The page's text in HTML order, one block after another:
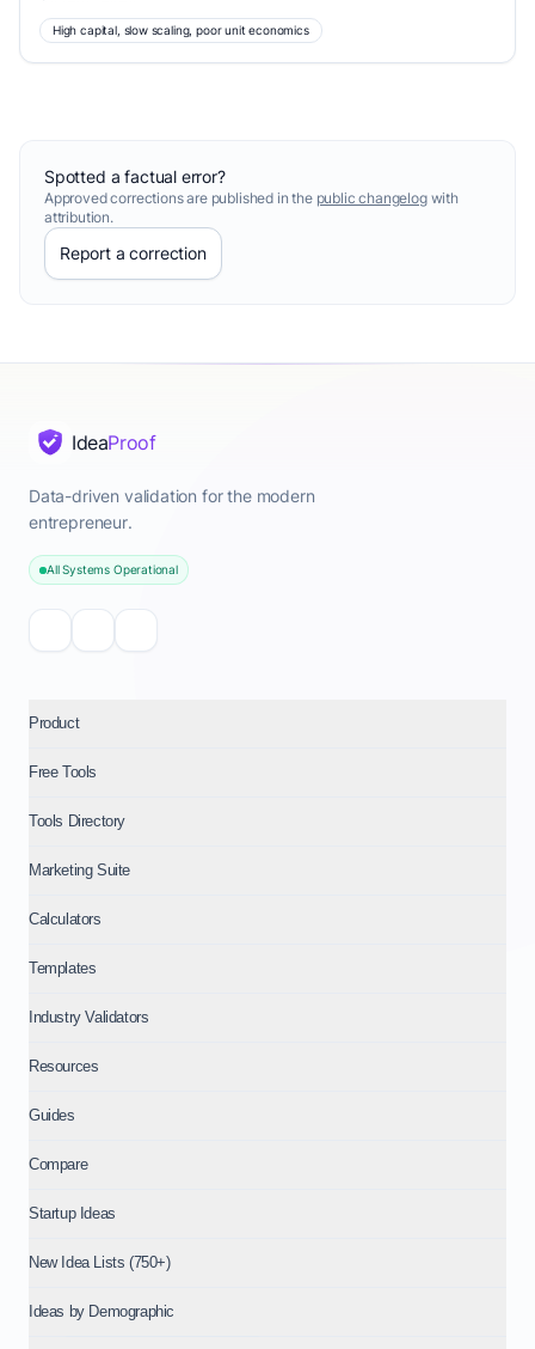
High capital, slow scaling, poor unit economics
Spotted a factual error?
Approved corrections are published in the public changelogwith
attribution.
Report a correction
IdeaProof
Data-driven validation for the modern
entrepreneur.
All Systems Operational
Product
Free Tools
Tools Directory
Marketing Suite
Calculators
Templates
Industry Validators
Resources
Guides
Compare
Startup Ideas
New Idea Lists (750+)
Ideas by Demographic